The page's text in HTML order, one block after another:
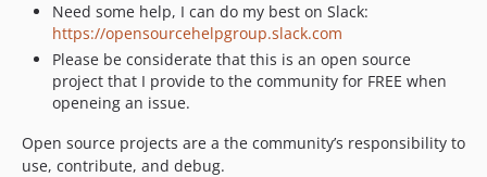
Need some help, I can do my best on Slack:
https://opensourcehelpgroup.slack.com
Please be considerate that this is an open source
project that I provide to the community for FREE when
openeing an issue.
Open source projects are a the community’s responsibility to
use, contribute, and debug.